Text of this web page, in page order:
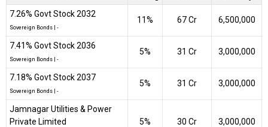
7.26% Govt Stock 2032
Sovereign Bonds -
11% ₹67 Cr 6,500,000
7.41% Govt Stock 2036
Sovereign Bonds -
5% ₹31 Cr 3,000,000
7.18% Govt Stock 2037
Sovereign Bonds -
5% ₹31 Cr 3,000,000
Jamnagar Utilities & Power
Private Limited
5% ₹30 Cr 3,000,000